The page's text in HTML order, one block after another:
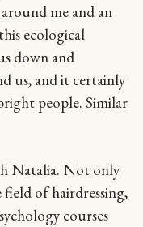
me and an
ecological
down and
us, and it certainly
people. Similar
Natalia. Not only
field of hairdressing,
courses